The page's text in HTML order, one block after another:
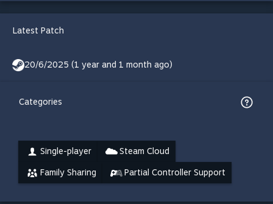
Latest Patch
20/6/2025 (1 year and 1 month ago)
Categories
Single-player Steam Cloud
Family Sharing Partial Controller Support